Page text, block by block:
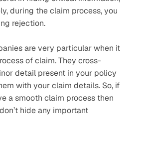
during the claim process, you
rejection.
are very particular when it
of claim. They cross-
detail present in your policy
with your claim details. So, if
a smooth claim process then
hide any important